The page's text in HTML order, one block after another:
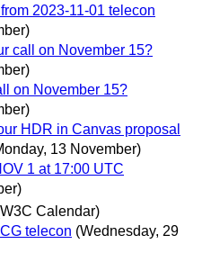
2023-11-01 telecon
call on November 15?
on November 15?
HDR in Canvas proposal
13 November)
1 at 17:00 UTC
Calendar)
telecon (Wednesday, 29